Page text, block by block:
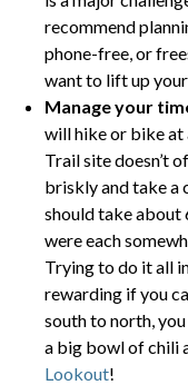
recommend
phone-free, or
want to lift up
Manage your
will hike or bike at
Trail site doesn’t
briskly and take a
should take about
were each
Trying to do it all
rewarding if you
south to north,
a big bowl of chili
Lookout!